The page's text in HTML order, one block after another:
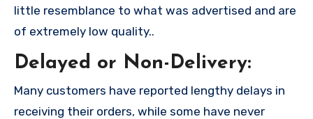
little resemblance to what was advertised and are
of extremely low quality..
Delayed or Non-Delivery:
Many customers have reported lengthy delays in
receiving their orders, while some have never